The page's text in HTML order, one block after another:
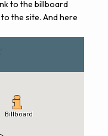
to the billboard
the site. And here